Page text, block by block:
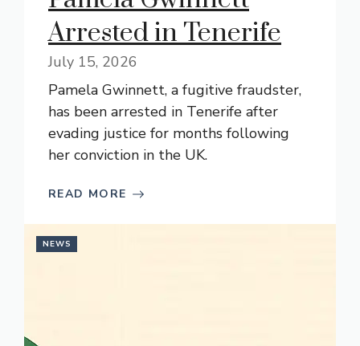
Arrested in Tenerife
July 15, 2026
Pamela Gwinnett, a fugitive fraudster,
has been arrested in Tenerife after
evading justice for months following
her conviction in the UK.
READ MORE
NEWS